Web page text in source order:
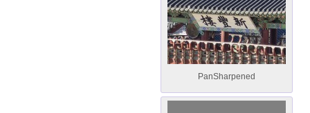
PanSharpened